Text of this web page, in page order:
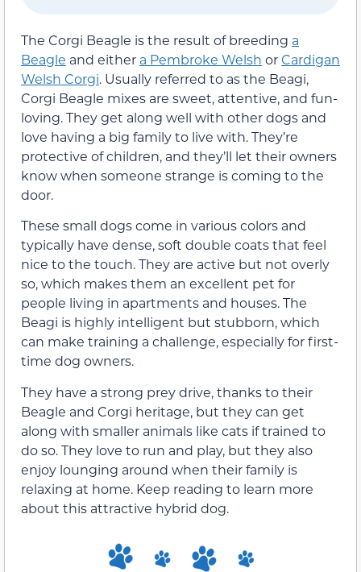
The Corgi Beagle is the result of breeding a
Beagle and either a Pembroke Welsh orCardigan
Welsh Corgi. Usually referred to as the Beagi,
Corgi Beagle mixes are sweet, attentive, and fun-
loving. They get along well with other dogs and
love having a big family to live with. They’re
protective of children, and they’ll let their owners
know when someone strange is coming to the
door.
These small dogs come in various colors and
typically have dense, soft double coats that feel
nice to the touch. They are active but not overly
so, which makes them an excellent pet for
people living in apartments and houses. The
Beagi is highly intelligent but stubborn, which
can make training a challenge, especially for first-
time dog owners.
They have a strong prey drive, thanks to their
Beagle and Corgi heritage, but they can get
along with smaller animals like cats if trained to
do so. They love to run and play, but they also
enjoy lounging around when their family is
relaxing at home. Keep reading to learn more
about this attractive hybrid dog.